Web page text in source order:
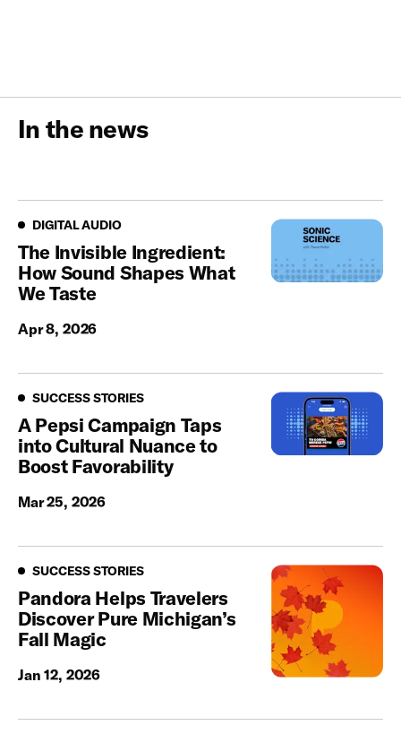
In the news
Digital Audio
DIGITAL AUDIO
The Invisible Ingredient:
How Sound Shapes What
We Taste
Apr 8, 2026
Success Stories
SUCCESS STORIES
A Pepsi Campaign Taps
into Cultural Nuance to
Boost Favorability
Mar 25, 2026
Success Stories
SUCCESS STORIES
Pandora Helps Travelers
Discover Pure Michigan’s
Fall Magic
Jan 12, 2026